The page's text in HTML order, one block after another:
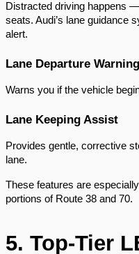
Distracted driving happens
seats. Audi’s lane guidance
alert.
Lane Departure Warning
Warns you if the vehicle
Lane Keeping Assist
Provides gentle, corrective
lane.
These features are
portions of Route 38 and 70.
5. Top-Tier